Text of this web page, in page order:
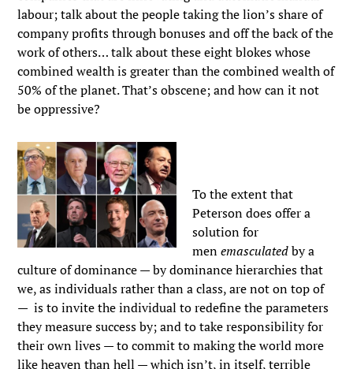
labour; talk about the people taking the lion’s share of
company profits through bonuses and off the back of the
work of others… talk about these eight blokes whose
combined wealth is greater than the combined wealth of
50% of the planet. That’s obscene; and how can it not
be oppressive?
To the extent that
Peterson does offer a
solution for
menemasculatedby a
culture of dominance — by dominance hierarchies that
we, as individuals rather than a class, are not on top of
— is to invite the individual to redefine the parameters
they measure success by; and to take responsibility for
their own lives — to commit to making the world more
like heaven than hell — which isn’t, in itself, terrible